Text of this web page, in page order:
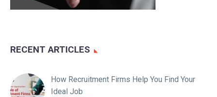
RECENT ARTICLES
How Recruitment Firms Help You Find Your
Ideal Job